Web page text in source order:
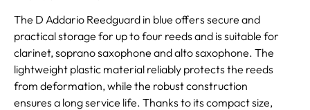
The D Addario Reedguard in blue offers secure and
practical storage for up to four reeds and is suitable for
clarinet, soprano saxophone and alto saxophone. The
lightweight plastic material reliably protects the reeds
from deformation, while the robust construction
ensures a long service life. Thanks to its compact size,